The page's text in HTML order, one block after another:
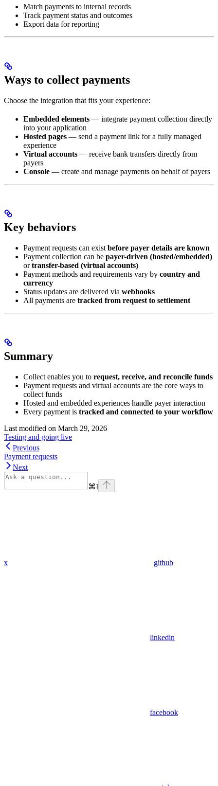
Match payments to internal records
Track payment status and outcomes
Export data for reporting
Ways to collect payments
Choose the integration that fits your experience:
Embedded elements — integrate payment collection directly
into your application
Hosted pages — send a payment link for a fully managed
experience
Virtual accounts — receive bank transfers directly from
payers
Console — create and manage payments on behalf of payers
Key behaviors
Payment requests can exist before payer details are known
Payment collection can be payer-driven (hosted/embedded)
ortransfer-based (virtual accounts)
Payment methods and requirements vary by country and
currency
Status updates are delivered via webhooks
All payments are tracked from request to settlement
Summary
Collect enables you to request, receive, and reconcile funds
Payment requests and virtual accounts are the core ways to
collect funds
Hosted and embedded experiences handle payer interaction
Every payment is tracked and connected to your workflow
Last modified on March 29, 2026
Testing and going live
Previous
Payment requests
Next
⌘I
x github
linkedin
facebook